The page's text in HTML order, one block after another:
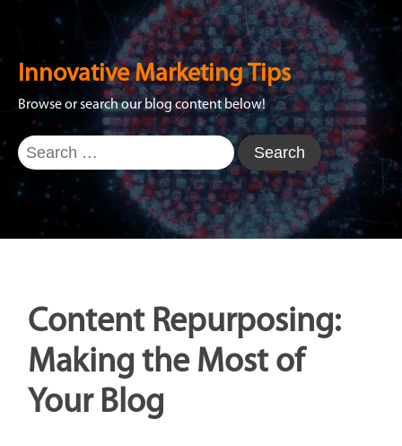
Innovative Marketing Tips
Browse or search our blog content below!
Search
for:
Content Repurposing:
Making the Most of
Your Blog